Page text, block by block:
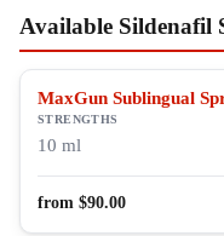
Available Sildenafil
MaxGun Sublingual
STRENGTHS
10 ml
from $90.00